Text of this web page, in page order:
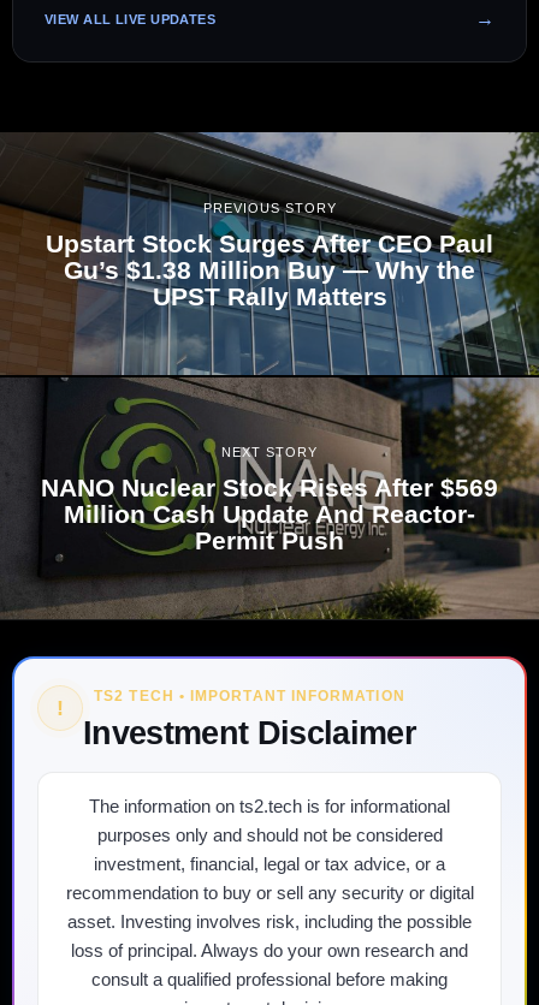
VIEW ALL LIVE UPDATES
PREVIOUS STORY
Upstart Stock Surges After CEO Paul
Gu’s $1.38 Million Buy — Why the
UPST Rally Matters
NEXT STORY
NANO Nuclear Stock Rises After $569
Million Cash Update And Reactor-
Permit Push
! TS2 TECH • IMPORTANT INFORMATION
Investment Disclaimer
The information on ts2.tech is for informational
purposes only and should not be considered
investment, financial, legal or tax advice, or a
recommendation to buy or sell any security or digital
asset. Investing involves risk, including the possible
loss of principal. Always do your own research and
consult a qualified professional before making